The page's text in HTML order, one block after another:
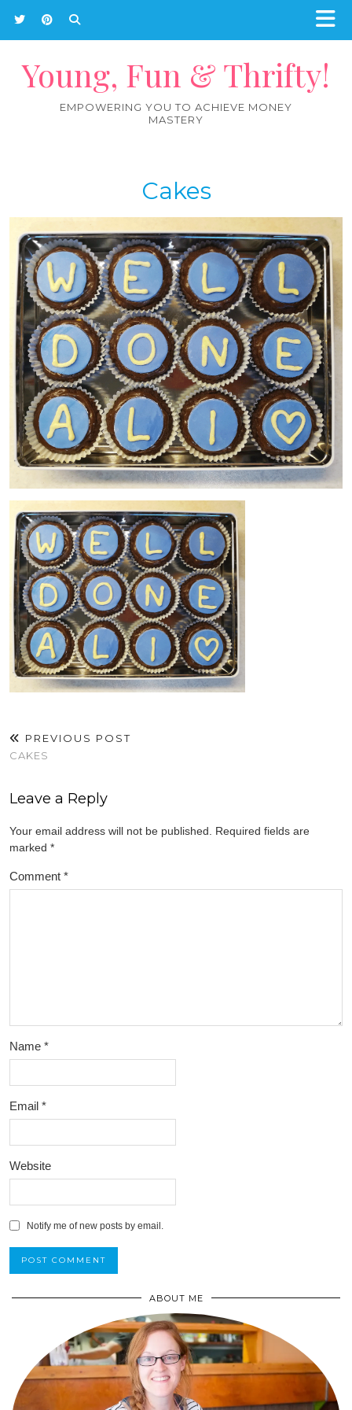
Young, Fun & Thrifty!
EMPOWERING YOU TO ACHIEVE MONEY
MASTERY
Cakes
PREVIOUS POST
CAKES
Leave a Reply
Your email address will not be published.
Required fields are
marked *
Comment *
Name *
Email *
Website
Notify me of new posts by email.
ABOUT ME